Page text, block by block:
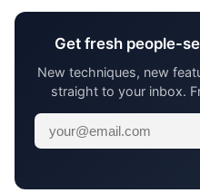
Get fresh people-
New techniques, new
straight to your inbox.